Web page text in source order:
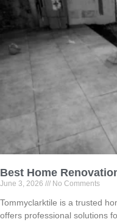
Best Home
June 3, 2026 No Comments
Tommyclarktile is a trusted
offers professional solutions